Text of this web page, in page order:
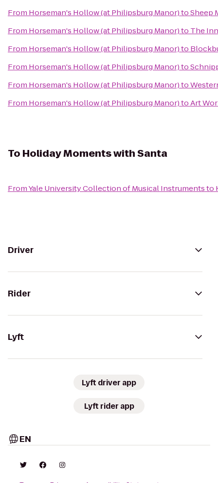
From Horseman's Hollow (at Philipsburg Manor)toSheep
From Horseman's Hollow (at Philipsburg Manor)to The
From Horseman's Hollow (at Philipsburg Manor)to
From Horseman's Hollow (at Philipsburg Manor)to
From Horseman's Hollow (at Philipsburg Manor)to
From Horseman's Hollow (at Philipsburg Manor)toArt
To Holiday Moments with Santa
FromYale University Collection of Musical Instrumentsto
Driver
Rider
Lyft
Lyft driver app
Lyft rider app
EN